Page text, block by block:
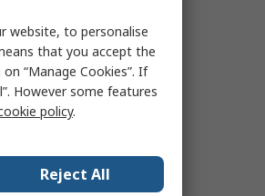
website, to personalise
that you accept the
“Manage Cookies”. If
However some features
policy.
Reject All